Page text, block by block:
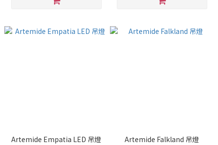
Artemide Empatia LED 吊燈 Artemide Falkland 吊燈